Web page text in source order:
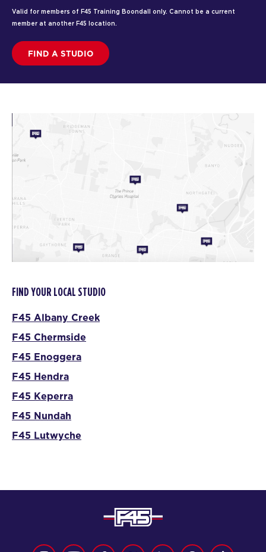
Valid for members of F45 Training Boondall only. Cannot be a current
member at another F45 location.
FIND A STUDIO
FIND YOUR LOCAL STUDIO
F45 Albany Creek
F45 Chermside
F45 Enoggera
F45 Hendra
F45 Keperra
F45 Nundah
F45 Lutwyche